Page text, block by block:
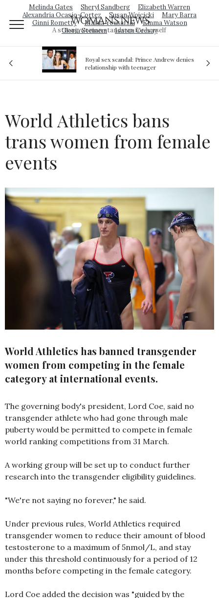
Melinda Gates Sheryl Sandberg
Elizabeth Warren
Alexandria Ocasio-Cortez
Susan Wojcicki
Mary Barra
Ginni Rometty
Malala Yousafzai
Emma Watson
Gloria Steinem
Isatou Ceesay
Woman's News
A strong woman stands up for herself
Royal sex scandal: Prince Andrew denies
relationship with teenager
World Athletics bans
trans women from female
events
World Athletics has banned transgender
women from competing in the female
category at international events.
The governing body's president, Lord Coe, said no
transgender athlete who had gone through male
puberty would be permitted to compete in female
world ranking competitions from 31 March.
A working group will be set up to conduct further
research into the transgender eligibility guidelines.
"We're not saying no forever," he said.
Under previous rules, World Athletics required
transgender women to reduce their amount of blood
testosterone to a maximum of 5nmol/L, and stay
under this threshold continuously for a period of 12
months before competing in the female category.
Lord Coe added the decision was "guided by the